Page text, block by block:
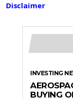
Disclaimer
INVESTING
BUYING